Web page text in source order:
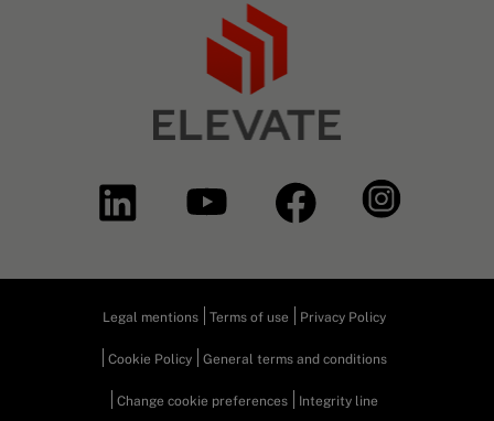
Legal mentions Terms of use Privacy Policy
Cookie Policy General terms and conditions
Change cookie preferences Integrity line